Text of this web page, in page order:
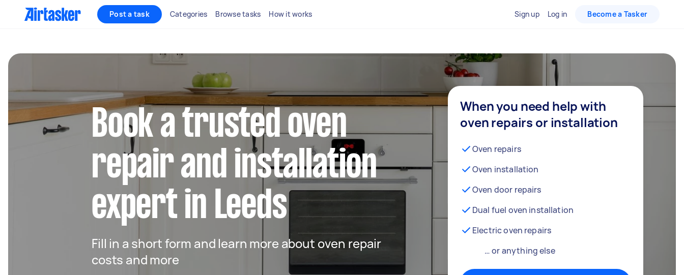
Post a task Categories Browse tasks How it works Sign up Log in Become a Tasker
Book a trusted oven
repair and installation
expert in Leeds
Fill in a short form and learn more about oven repair
costs and more
When you need help with
oven repairs or installation
Oven repairs
Oven installation
Oven door repairs
Dual fuel oven installation
Electric oven repairs
… or anything else